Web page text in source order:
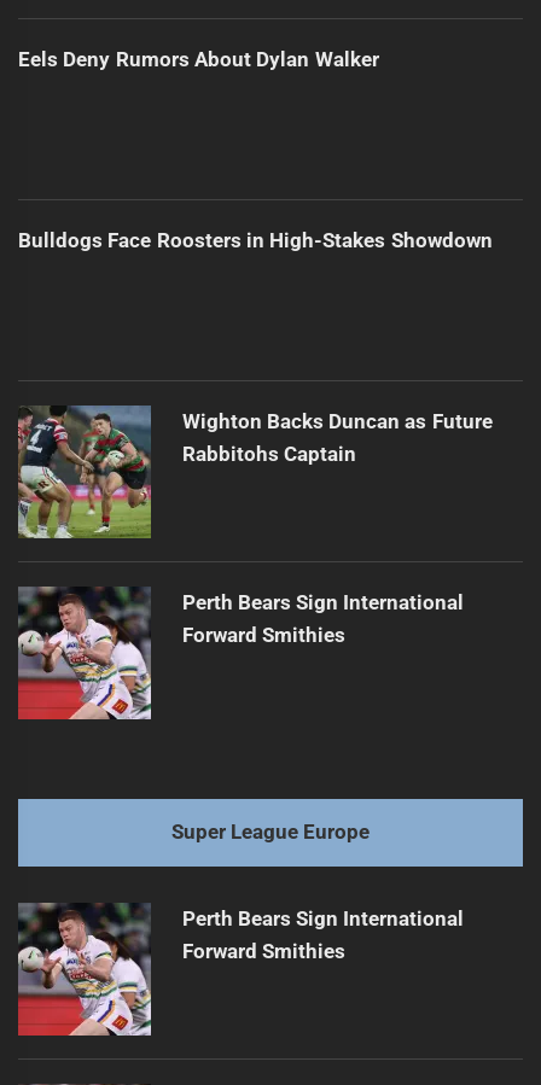
Eels Deny Rumors About Dylan Walker
Bulldogs Face Roosters in High-Stakes Showdown
Wighton Backs Duncan as Future
Rabbitohs Captain
Perth Bears Sign International
Forward Smithies
Super League Europe
Perth Bears Sign International
Forward Smithies